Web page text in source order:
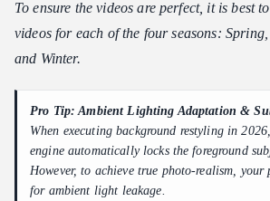
To ensure the videos are perfect, it is best
videos for each of the four seasons: Spring,
and Winter.
Pro Tip: Ambient Lighting Adaptation &
When executing background restyling in
engine automatically locks the foreground
However, to achieve true photo-realism, your
for ambient light leakage.